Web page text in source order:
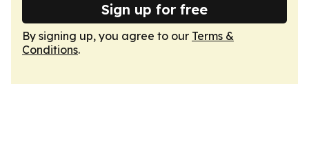
Sign up for free
By signing up, you agree to our Terms &
Conditions.